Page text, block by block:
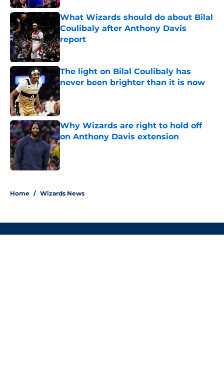
What Wizards should do about Bilal
Coulibaly after Anthony Davis
report
Published by on Invalid Date
The light on Bilal Coulibaly has
never been brighter than it is now
Published by on Invalid Date
Why Wizards are right to hold off
on Anthony Davis extension
Published by on Invalid Date
Home / Wizards News